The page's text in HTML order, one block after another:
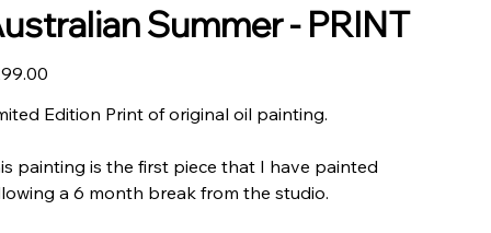
Summer - PRINT
Edition Print of original oil painting.
painting is the first piece that I have painted
a 6 month break from the studio.